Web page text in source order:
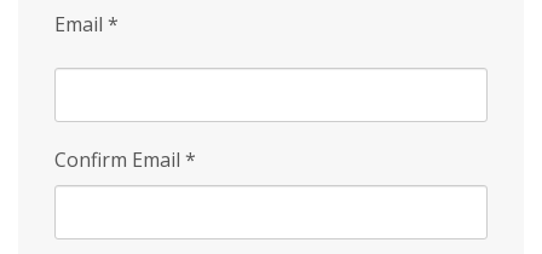
Email *
Confirm Email *